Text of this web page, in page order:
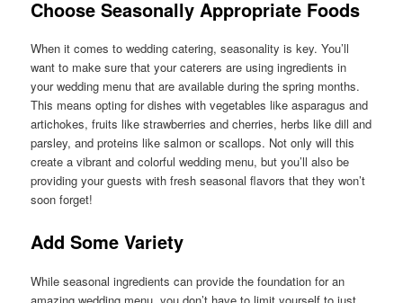
Choose Seasonally Appropriate Foods
When it comes to wedding catering, seasonality is key. You’ll
want to make sure that your caterers are using ingredients in
your wedding menu that are available during the spring months.
This means opting for dishes with vegetables like asparagus and
artichokes, fruits like strawberries and cherries, herbs like dill and
parsley, and proteins like salmon or scallops. Not only will this
create a vibrant and colorful wedding menu, but you’ll also be
providing your guests with fresh seasonal flavors that they won’t
soon forget!
Add Some Variety
While seasonal ingredients can provide the foundation for an